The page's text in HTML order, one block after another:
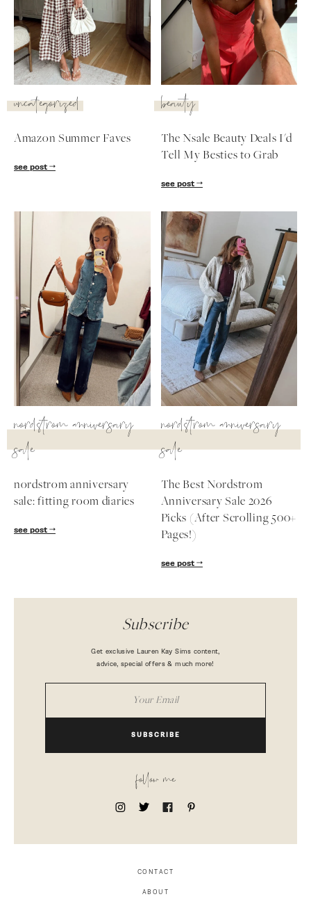
SUBSCRIBE
follow me
uncategorized
Amazon Summer Faves
see post
beauty
The Nsale Beauty Deals I'd
Tell My Besties to Grab
see post
nordstrom anniversary
sale
nordstrom anniversary
sale: fitting room diaries
see post
nordstrom anniversary
sale
The Best Nordstrom
Anniversary Sale 2026
Picks (After Scrolling 500+
Pages!)
see post
Subscribe
Get exclusive Lauren Kay Sims content,
advice, special offers & much more!
SUBSCRIBE
follow me
CONTACT
ABOUT